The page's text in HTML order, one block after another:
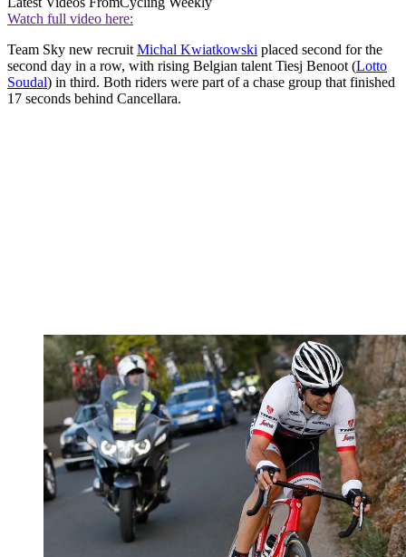
Watch full video here:
Team Sky new recruit Michal Kwiatkowski placed second for the
second day in a row, with rising Belgian talent Tiesj Benoot (Lotto
Soudal) in third. Both riders were part of a chase group that finished
17 seconds behind Cancellara.